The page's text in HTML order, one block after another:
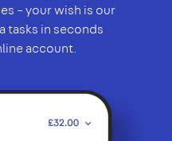
– your wish is our
tasks in seconds
account.